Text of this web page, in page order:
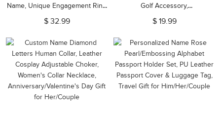
Name, Unique Engagement Ring
Wedding Bridal Ring, Valentine's
Day/Anniversary Gift for Women
$ 32.99
Golf Accessory,
Birthday/Christmas/Sports Gift for
Golf Lovers/Players/Coaches
$ 19.99